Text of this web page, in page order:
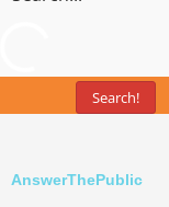
Search!
AnswerThePublic